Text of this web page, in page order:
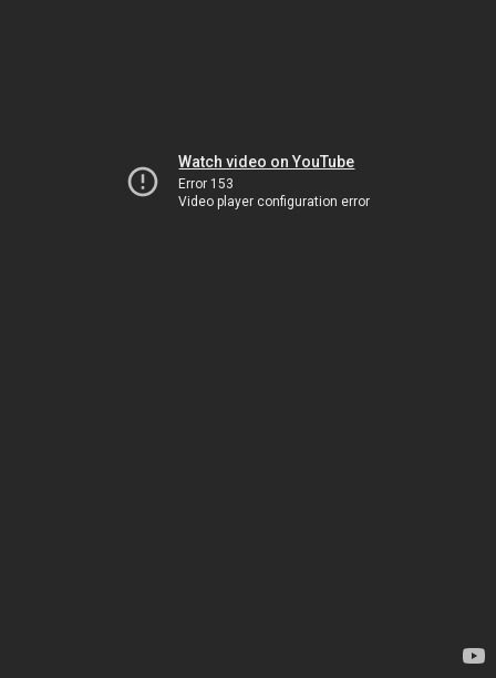
Watch video on YouTube
Error 153
Video player configuration error